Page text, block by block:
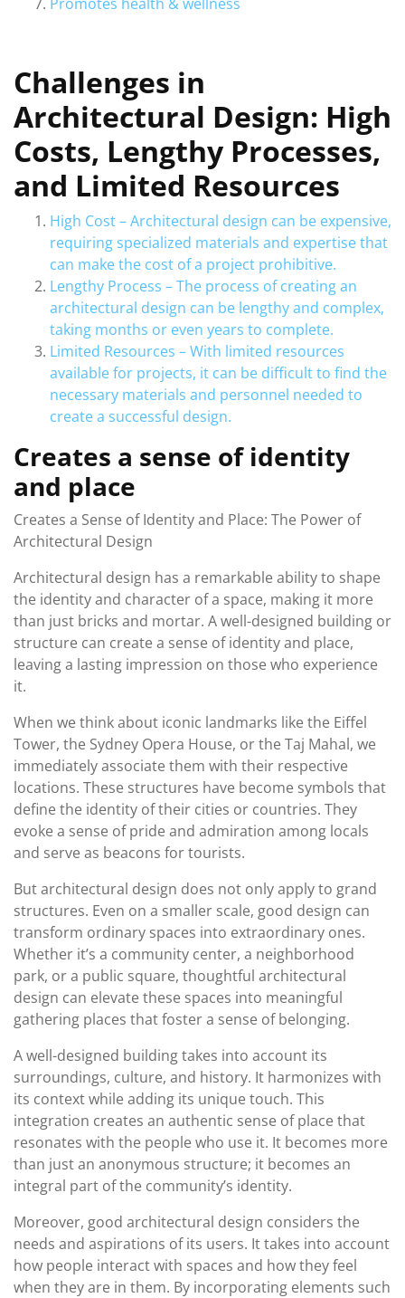
Challenges in
Architectural Design: High
Costs, Lengthy Processes,
and Limited Resources
High Cost – Architectural design can be expensive,
requiring specialized materials and expertise that
can make the cost of a project prohibitive.
Lengthy Process – The process of creating an
architectural design can be lengthy and complex,
taking months or even years to complete.
Limited Resources – With limited resources
available for projects, it can be difficult to find the
necessary materials and personnel needed to
create a successful design.
Creates a sense of identity
and place
Creates a Sense of Identity and Place: The Power of
Architectural Design
Architectural design has a remarkable ability to shape
the identity and character of a space, making it more
than just bricks and mortar. A well-designed building or
structure can create a sense of identity and place,
leaving a lasting impression on those who experience
it.
When we think about iconic landmarks like the Eiffel
Tower, the Sydney Opera House, or the Taj Mahal, we
immediately associate them with their respective
locations. These structures have become symbols that
define the identity of their cities or countries. They
evoke a sense of pride and admiration among locals
and serve as beacons for tourists.
But architectural design does not only apply to grand
structures. Even on a smaller scale, good design can
transform ordinary spaces into extraordinary ones.
Whether it’s a community center, a neighborhood
park, or a public square, thoughtful architectural
design can elevate these spaces into meaningful
gathering places that foster a sense of belonging.
A well-designed building takes into account its
surroundings, culture, and history. It harmonizes with
its context while adding its unique touch. This
integration creates an authentic sense of place that
resonates with the people who use it. It becomes more
than just an anonymous structure; it becomes an
integral part of the community’s identity.
Moreover, good architectural design considers the
needs and aspirations of its users. It takes into account
how people interact with spaces and how they feel
when they are in them. By incorporating elements such